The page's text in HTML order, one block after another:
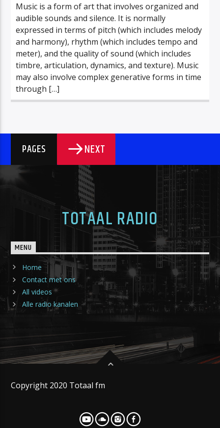
Music is a form of art that involves organized and
audible sounds and silence. It is normally
expressed in terms of pitch (which includes melody
and harmony), rhythm (which includes tempo and
meter), and the quality of sound (which includes
timbre, articulation, dynamics, and texture). Music
may also involve complex generative forms in time
through […]
PAGES NEXT
TOTAAL RADIO
MENU
Home
Contact met ons
All videos
Alle radio kanalen
Copyright 2020 Totaal fm